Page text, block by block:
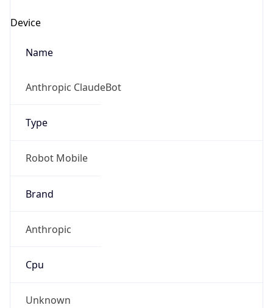
Device
Name
Anthropic ClaudeBot
Type
Robot Mobile
Brand
Anthropic
Cpu
Unknown